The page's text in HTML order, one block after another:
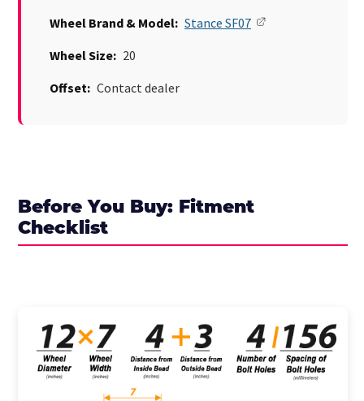
Wheel Brand & Model: Stance SF07
Wheel Size: 20
Offset: Contact dealer
Before You Buy: Fitment
Checklist